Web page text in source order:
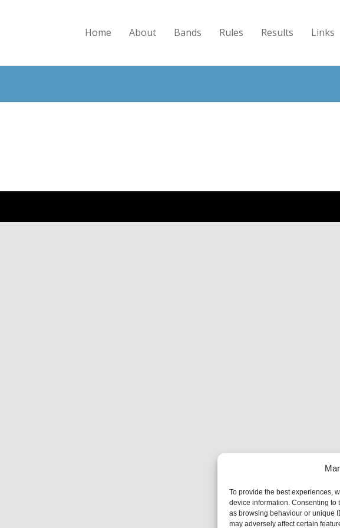
To provide the best experiences,
device information. Consenting to
as browsing behaviour or unique
may adversely affect certain
Home About Bands Rules Results Links